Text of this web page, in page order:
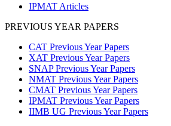
IPMAT Articles
PREVIOUS YEAR PAPERS
CAT Previous Year Papers
XAT Previous Year Papers
SNAP Previous Year Papers
NMAT Previous Year Papers
CMAT Previous Year Papers
IPMAT Previous Year Papers
IIMB UG Previous Year Papers